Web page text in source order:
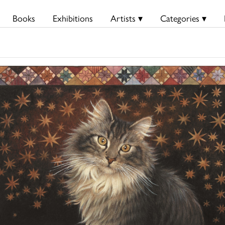
Books Exhibitions Artists ▾ Categories ▾